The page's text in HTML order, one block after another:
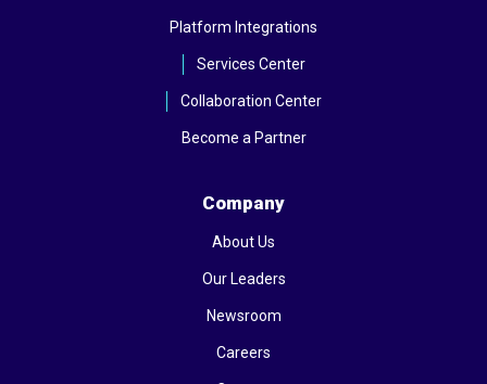
Platform Integrations
Services Center
Collaboration Center
Become a Partner
Company
About Us
Our Leaders
Newsroom
Careers